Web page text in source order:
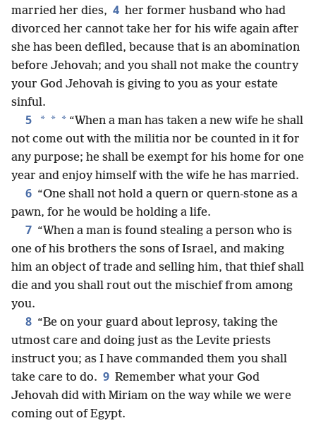
married her dies, 4 her former husband who had
divorced her cannot take her for his wife again after
she has been defiled, because that is an abomination
before Jehovah; and you shall not make the country
your God Jehovah is giving to you as your estate
sinful.
5 * * * “When a man has taken a new wife he shall
not come out with the militia nor be counted in it for
any purpose; he shall be exempt for his home for one
year and enjoy himself with the wife he has married.
6 “One shall not hold a quern or quern-stone as a
pawn, for he would be holding a life.
7 “When a man is found stealing a person who is
one of his brothers the sons of Israel, and making
him an object of trade and selling him, that thief shall
die and you shall rout out the mischief from among
you.
8 “Be on your guard about leprosy, taking the
utmost care and doing just as the Levite priests
instruct you; as I have commanded them you shall
take care to do. 9 Remember what your God
Jehovah did with Miriam on the way while we were
coming out of Egypt.